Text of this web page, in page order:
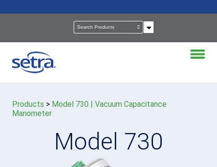
Products > Model 730 | Vacuum Capacitance
Manometer
Model 730